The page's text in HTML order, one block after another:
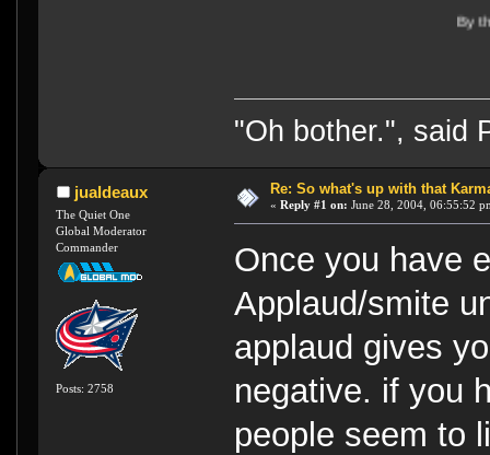
By the way, I'm
"Oh bother.", said
jualdeaux
The Quiet One
Global Moderator
Commander
Posts: 2758
Re: So what's up with that
« Reply #1 on: June 28, 2004, 06:55:52
Once you have
Applaud/smite
applaud gives
negative. if you
people seem to